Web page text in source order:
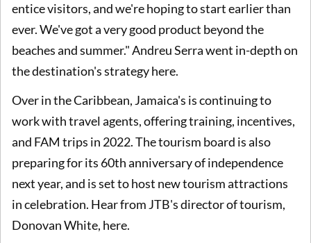
entice visitors, and we're hoping to start earlier than
ever. We've got a very good product beyond the
beaches and summer." Andreu Serra went in-depth on
the destination's strategy here.
Over in the Caribbean, Jamaica's is continuing to
work with travel agents, offering training, incentives,
and FAM trips in 2022. The tourism board is also
preparing for its 60th anniversary of independence
next year, and is set to host new tourism attractions
in celebration. Hear from JTB's director of tourism,
Donovan White, here.